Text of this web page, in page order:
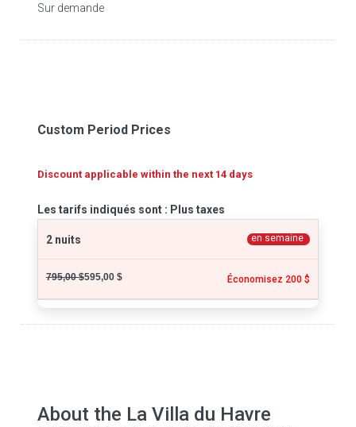
Sur demande
Custom Period Prices
Discount applicable within the next 14 days
Les tarifs indiqués sont : Plus taxes
2 nuits en semaine
795,00 $595,00 $ Économisez 200 $
About the La Villa du Havre